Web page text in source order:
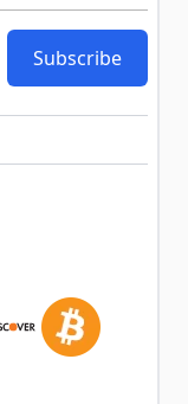
Subscribe